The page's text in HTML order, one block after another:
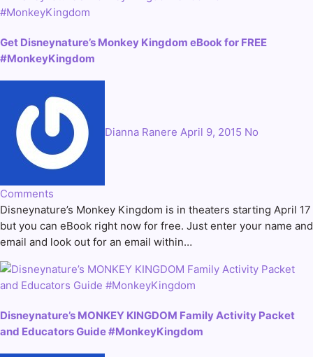
Get Disneynature’s Monkey Kingdom eBook for FREE
#MonkeyKingdom
Dianna Ranere April 9, 2015 No
Comments
Disneynature’s Monkey Kingdom is in theaters starting April 17
but you can eBook right now for free. Just enter your name and
email and look out for an email within…
Disneynature’s MONKEY KINGDOM Family Activity Packet
and Educators Guide #MonkeyKingdom